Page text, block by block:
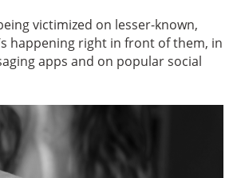
victimized on lesser-known,
happening right in front of them, in
apps and on popular social